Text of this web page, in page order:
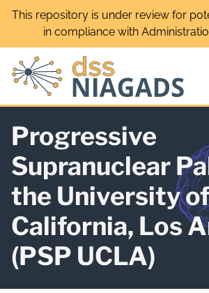
Skip
This repository is under review for
in compliance with
Progressive
Supranuclear
the University of
California, Los
(PSP UCLA)